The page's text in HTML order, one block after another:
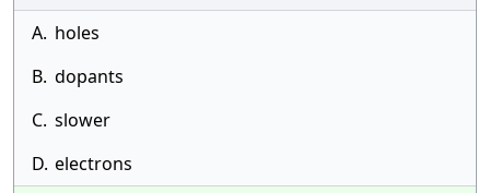
A. holes
B. dopants
C. slower
D. electrons